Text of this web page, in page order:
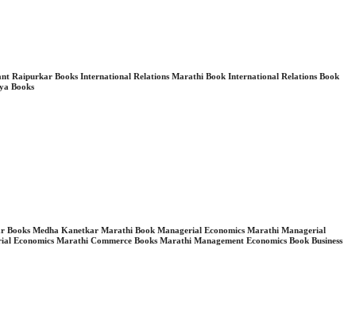
Raipurkar Books International Relations Marathi Book International Relations Book
Books
Books Medha Kanetkar Marathi Book Managerial Economics Marathi Managerial
Marathi Commerce Books Marathi Management Economics Book Business